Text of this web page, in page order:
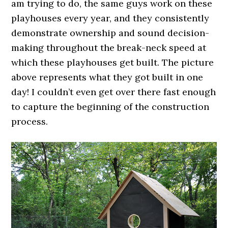
am trying to do, the same guys work on these
playhouses every year, and they consistently
demonstrate ownership and sound decision-
making throughout the break-neck speed at
which these playhouses get built. The picture
above represents what they got built in one
day! I couldn’t even get over there fast enough
to capture the beginning of the construction
process.